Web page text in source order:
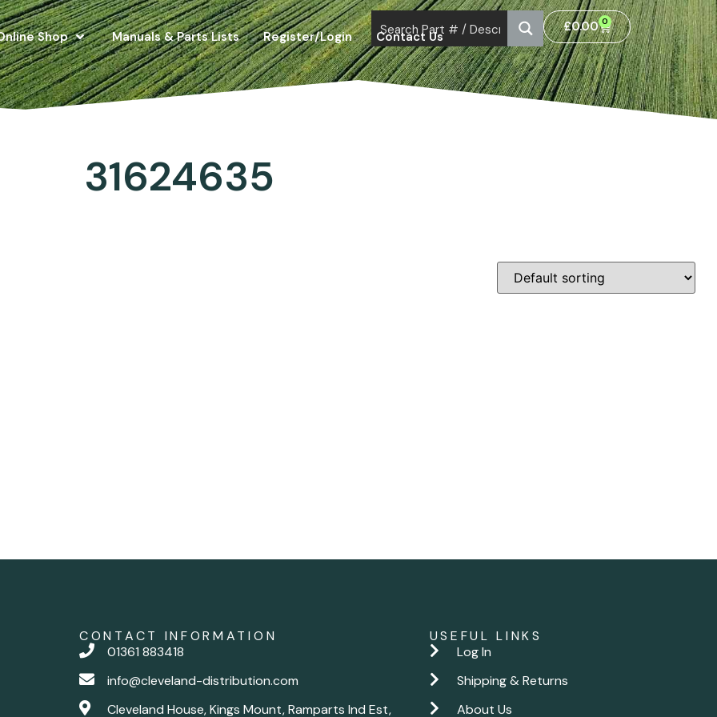
Shop Manuals & Parts Lists Register/Login Contact Us
£0.00 0
31624635
CONTACT INFORMATION
01361 883418
info@cleveland-distribution.com
Cleveland House, Kings Mount, Ramparts Ind Est,
USEFUL LINKS
Log In
Shipping & Returns
About Us